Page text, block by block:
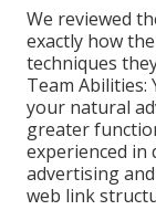
We reviewed
exactly how
techniques
Team Abilities:
your natural
greater
experienced
advertising
web link